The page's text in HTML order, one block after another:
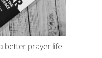
better prayer life